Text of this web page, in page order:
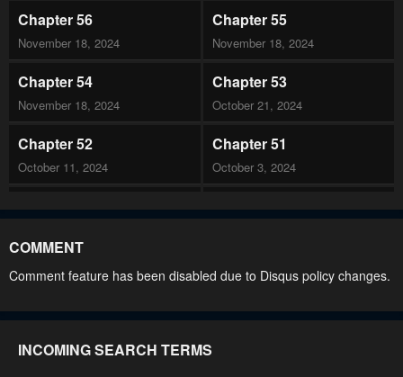
Chapter 56
November 18, 2024
Chapter 55
November 18, 2024
Chapter 54
November 18, 2024
Chapter 53
October 21, 2024
Chapter 52
October 11, 2024
Chapter 51
October 3, 2024
Chapter 50 Chapter 49
Chapter 48 Chapter 47
September 4, 2024
COMMENT
Comment feature has been disabled due to Disqus policy changes.
INCOMING SEARCH TERMS